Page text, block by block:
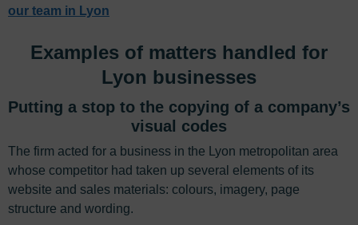
our team in Lyon
Examples of matters handled for
Lyon businesses
Putting a stop to the copying of a company’s
visual codes
The firm acted for a business in the Lyon metropolitan area
whose competitor had taken up several elements of its
website and sales materials: colours, imagery, page
structure and wording.